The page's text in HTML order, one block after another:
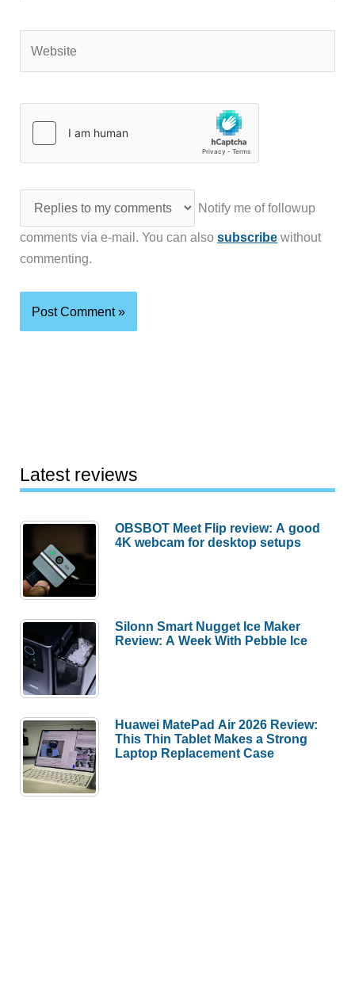
Notify me of followup
comments via e-mail. You can alsosubscribe without
commenting.
Latest reviews
OBSBOT Meet Flip review: A good
4K webcam for desktop setups
Silonn Smart Nugget Ice Maker
Review: A Week With Pebble Ice
Huawei MatePad Air 2026 Review:
This Thin Tablet Makes a Strong
Laptop Replacement Case